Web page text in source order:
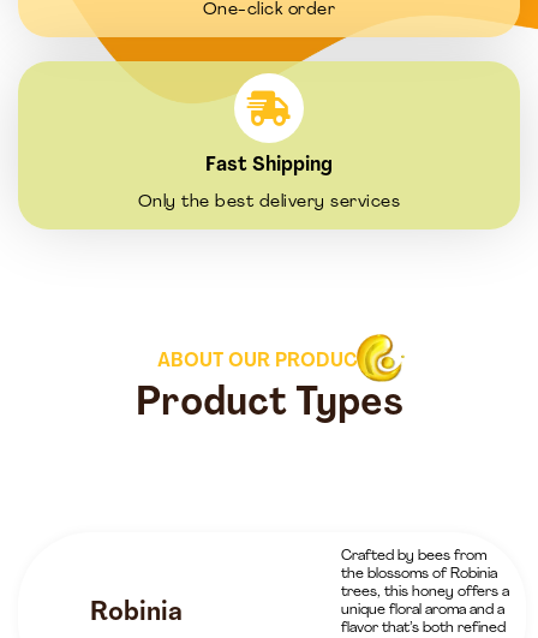
One-click order
Fast Shipping
Only the best delivery services
ABOUT OUR PRODUCTS
Product Types
Robinia
Crafted by bees from
the blossoms of Robinia
trees, this honey offers a
unique floral aroma and a
flavor that’s both refined